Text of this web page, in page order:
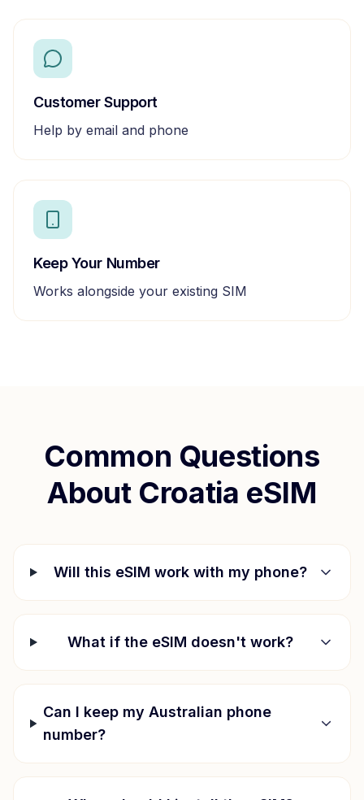
Customer Support
Help by email and phone
Keep Your Number
Works alongside your existing SIM
Common Questions
About Croatia eSIM
Will this eSIM work with my phone?
What if the eSIM doesn't work?
Can I keep my Australian phone
number?